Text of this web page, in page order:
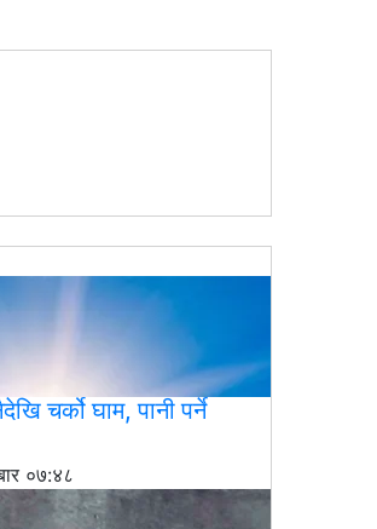
चर्को घाम, पानी पर्ने
०७:४८